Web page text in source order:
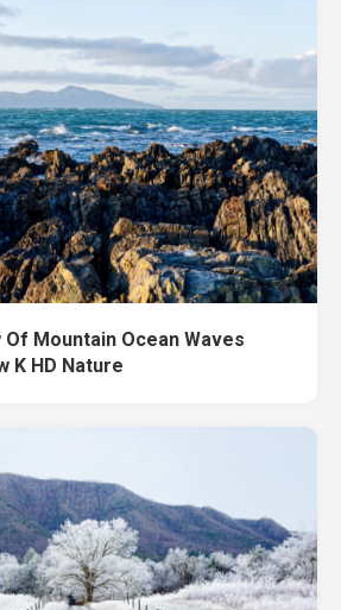
Of Mountain Ocean Waves
K HD Nature